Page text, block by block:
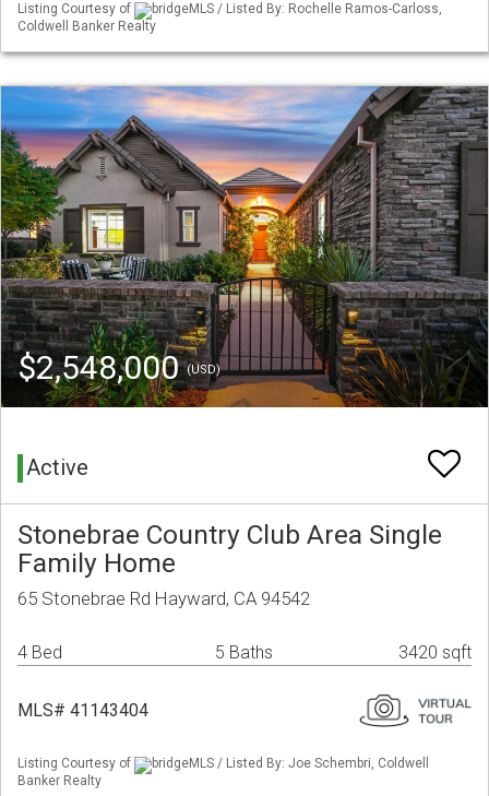
Listing Courtesy of
bridgeMLS / Listed By: Rochelle Ramos-Carloss,
Coldwell Banker Realty
$2,548,000(USD)
Active
Stonebrae Country Club Area Single
Family Home
65 Stonebrae Rd Hayward, CA 94542
4 Bed 5 Baths 3420 sqft
MLS# 41143404
Listing Courtesy of
bridgeMLS / Listed By: Joe Schembri, Coldwell
Banker Realty